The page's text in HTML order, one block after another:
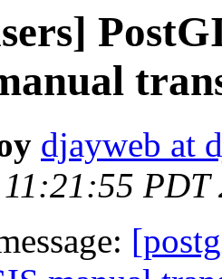
djayweb at
PDT